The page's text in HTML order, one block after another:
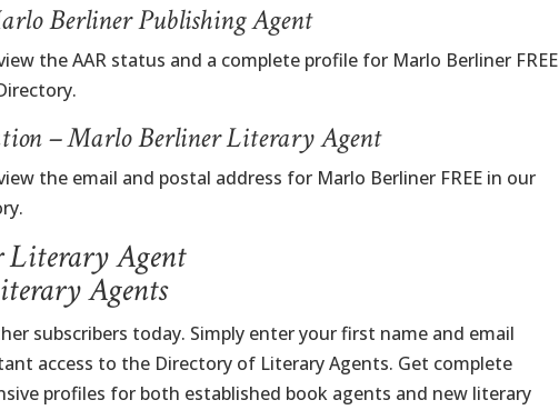
Berliner Publishing Agent
the AAR status and a complete profile for Marlo Berliner FREE
– Marlo Berliner Literary Agent
the email and postal address for Marlo Berliner FREE in our
Agent
Agents
subscribers today. Simply enter your first name and email
access to the Directory of Literary Agents. Get complete
profiles for both established book agents and new literary